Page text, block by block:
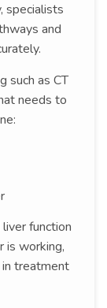
specialists
and
such as CT
needs to
function
working,
treatment